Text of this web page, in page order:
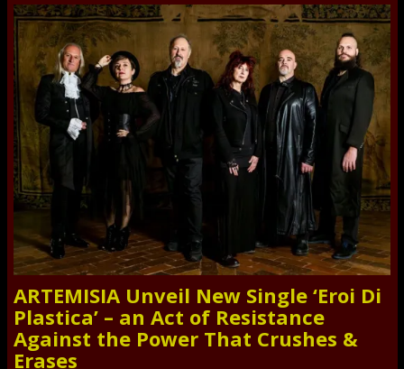
ARTEMISIA Unveil New Single ‘Eroi Di
Plastica’ – an Act of Resistance
Against the Power That Crushes &
Erases